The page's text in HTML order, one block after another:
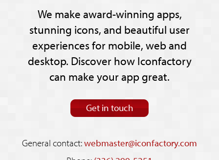
We make award-winning apps,
stunning icons, and beautiful user
experiences for mobile, web and
desktop. Discover how Iconfactory
can make your app great.
Get in touch
General contact:webmaster@iconfactory.com